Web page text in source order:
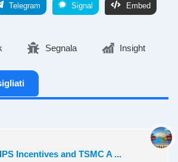
Telegram Signal Embed
Segnala Insight
Incentives and TSMC A ...